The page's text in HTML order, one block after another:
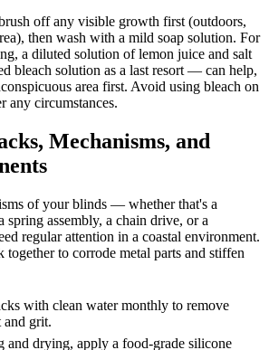
off any visible growth first (outdoors,
then wash with a mild soap solution. For
a diluted solution of lemon juice and salt
bleach solution as a last resort — can help,
area first. Avoid using bleach on
any circumstances.
Mechanisms, and
of your blinds — whether that's a
spring assembly, a chain drive, or a
regular attention in a coastal environment.
to corrode metal parts and stiffen
with clean water monthly to remove
and grit.
and drying, apply a food-grade silicone